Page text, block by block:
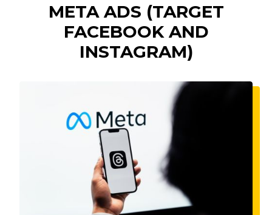
META ADS (TARGET
FACEBOOK AND
INSTAGRAM)